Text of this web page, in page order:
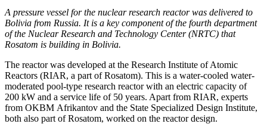
A pressure vessel for the nuclear research reactor was delivered to
Bolivia from Russia. It is a key component of the fourth department
of the Nuclear Research and Technology Center (NRTC) that
Rosatom is building in Bolivia.
The reactor was developed at the Research Institute of Atomic
Reactors (RIAR, a part of Rosatom). This is a water-cooled water-
moderated pool-type research reactor with an electric capacity of
200 kW and a service life of 50 years. Apart from RIAR, experts
from OKBM Afrikantov and the State Specialized Design Institute,
both also part of Rosatom, worked on the reactor design.